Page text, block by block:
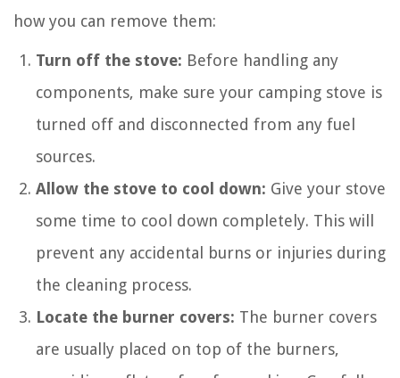
how you can remove them:
Turn off the stove: Before handling any
components, make sure your camping stove is
turned off and disconnected from any fuel
sources.
Allow the stove to cool down: Give your stove
some time to cool down completely. This will
prevent any accidental burns or injuries during
the cleaning process.
Locate the burner covers: The burner covers
are usually placed on top of the burners,